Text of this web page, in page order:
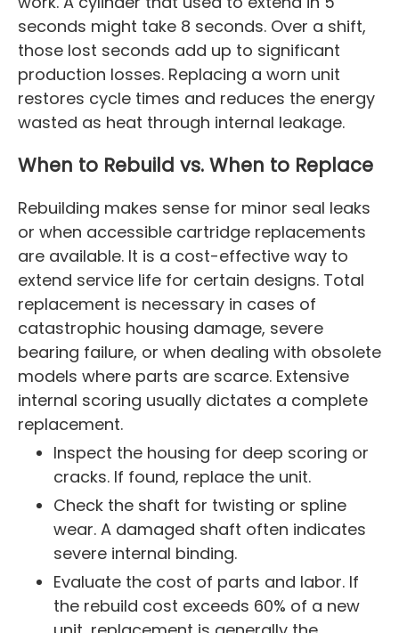
seconds might take 8 seconds. Over a shift,
those lost seconds add up to significant
production losses. Replacing a worn unit
restores cycle times and reduces the energy
wasted as heat through internal leakage.
When to Rebuild vs. When to Replace
Rebuilding makes sense for minor seal leaks
or when accessible cartridge replacements
are available. It is a cost-effective way to
extend service life for certain designs. Total
replacement is necessary in cases of
catastrophic housing damage, severe
bearing failure, or when dealing with obsolete
models where parts are scarce. Extensive
internal scoring usually dictates a complete
replacement.
Inspect the housing for deep scoring or
cracks. If found, replace the unit.
Check the shaft for twisting or spline
wear. A damaged shaft often indicates
severe internal binding.
Evaluate the cost of parts and labor. If
the rebuild cost exceeds 60% of a new